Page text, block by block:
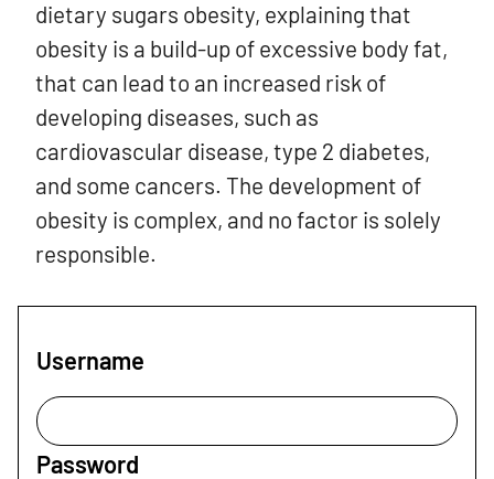
dietary sugars obesity, explaining that
obesity is a build-up of excessive body fat,
that can lead to an increased risk of
developing diseases, such as
cardiovascular disease, type 2 diabetes,
and some cancers. The development of
obesity is complex, and no factor is solely
responsible.
Username
Password